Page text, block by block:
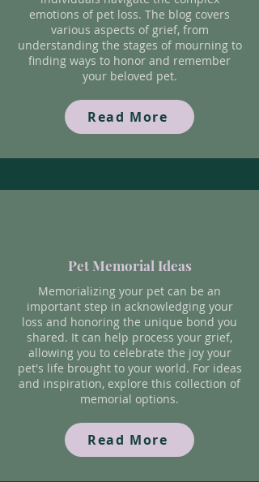
emotions of pet loss. The blog covers
various aspects of grief, from
understanding the stages of mourning to
finding ways to honor and remember
your beloved pet.
Read More
Pet Memorial Ideas
Memorializing your pet can be an
important step in acknowledging your
loss and honoring the unique bond you
shared. It can help process your grief,
allowing you to celebrate the joy your
pet's life brought to your world. For ideas
and inspiration, explore this collection of
memorial options.
Read More